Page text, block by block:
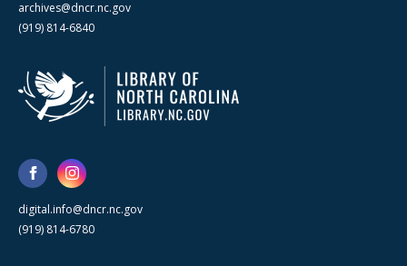
archives@dncr.nc.gov
(919) 814-6840
digital.info@dncr.nc.gov
(919) 814-6780